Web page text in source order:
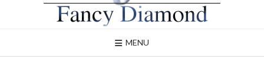
MENU